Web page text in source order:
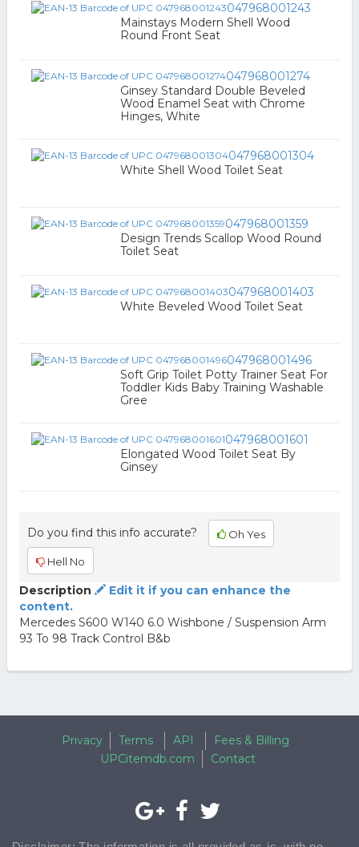
047968001243
Mainstays Modern Shell Wood
Round Front Seat
047968001274
Ginsey Standard Double Beveled
Wood Enamel Seat with Chrome
Hinges, White
047968001304
White Shell Wood Toilet Seat
047968001359
Design Trends Scallop Wood Round
Toilet Seat
047968001403
White Beveled Wood Toilet Seat
047968001496
Soft Grip Toilet Potty Trainer Seat For
Toddler Kids Baby Training Washable
Gree
047968001601
Elongated Wood Toilet Seat By
Ginsey
Do you find this info accurate? Oh Yes
Hell No
Description
Edit it if you can enhance the
content.
Mercedes S600 W140 6.0 Wishbone / Suspension Arm
93 To 98 Track Control B&b
Privacy Terms API
Fees & Billing
UPCitemdb.com
Contact